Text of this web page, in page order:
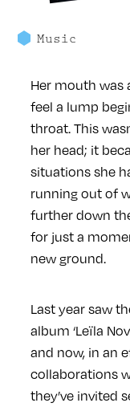
Music
Her mouth was
feel a lump
throat. This
her head; it
situations she
running out of
further down
for just a
new ground.
Last year saw
album ‘Leïla
and now, in an
collaborations
they’ve invited